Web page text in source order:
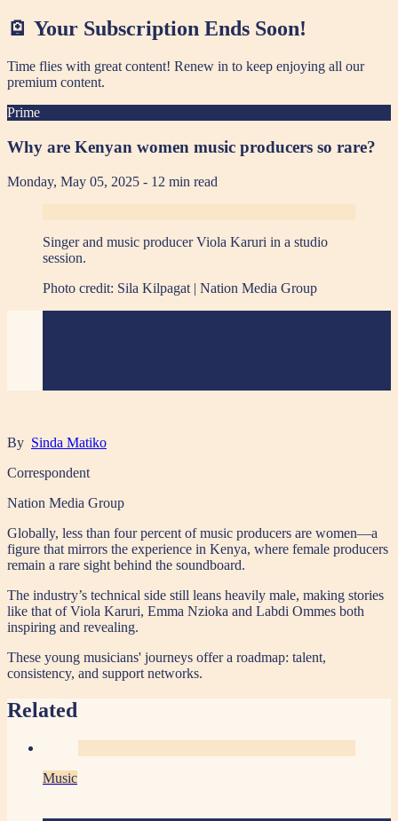
🪫 Your Subscription Ends Soon!
Time flies with great content! Renew in to keep enjoying all our
premium content.
Prime
Why are Kenyan women music producers so rare?
Monday, May 05, 2025 - 12 min read
Singer and music producer Viola Karuri in a studio
session.
Photo credit: Sila Kilpagat | Nation Media Group
By Sinda Matiko
Correspondent
Nation Media Group
Globally, less than four percent of music producers are women—a
figure that mirrors the experience in Kenya, where female producers
remain a rare sight behind the soundboard.
The industry’s technical side still leans heavily male, making stories
like that of Viola Karuri, Emma Nzioka and Labdi Ommes both
inspiring and revealing.
These young musicians' journeys offer a roadmap: talent,
consistency, and support networks.
Related
Music